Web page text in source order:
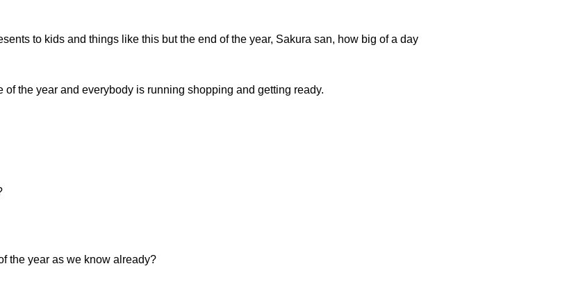
to kids and things like this but the end of the year, Sakura san, how big of a day
the year and everybody is running shopping and getting ready.
the year as we know already?